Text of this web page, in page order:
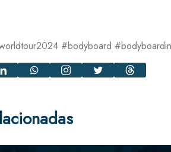
#bodyboard